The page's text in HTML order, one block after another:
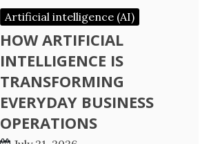
Artificial intelligence (AI)
HOW ARTIFICIAL
INTELLIGENCE IS
TRANSFORMING
EVERYDAY BUSINESS
OPERATIONS